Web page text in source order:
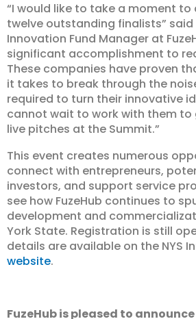
“I would like to take a moment
twelve outstanding finalists” said
Innovation Fund Manager at
significant accomplishment to
These companies have proven
it takes to break through the
required to turn their innovative
cannot wait to work with them to
live pitches at the Summit.”
This event creates numerous
connect with entrepreneurs,
investors, and support service
see how FuzeHub continues to
development and
York State. Registration is still
details are available on the NYS
website.
FuzeHub is pleased to